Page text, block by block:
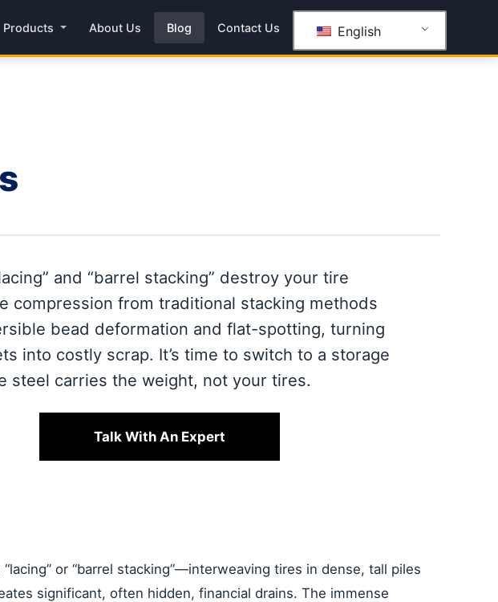
Products About Us Blog Contact Us English
and “barrel stacking” destroy your tire
compression from traditional stacking methods
bead deformation and flat-spotting, turning
into costly scrap. It’s time to switch to a storage
steel carries the weight, not your tires.
Talk With An Expert
or “barrel stacking”—interweaving tires in dense, tall piles
significant, often hidden, financial drains. The immense